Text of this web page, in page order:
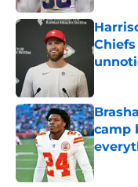
camp